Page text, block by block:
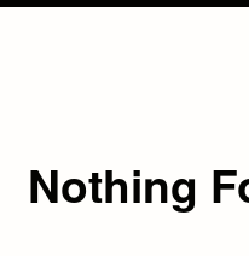
Nothing